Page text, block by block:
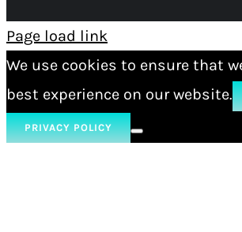
Page load link
We use cookies to ensure that
best experience on our website.
PRIVACY POLICY